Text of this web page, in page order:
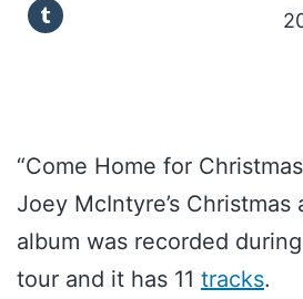
“Come Home for
Joey McIntyre’s Christmas
album was recorded
tour and it has 11 tracks.